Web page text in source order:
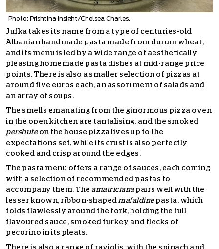
Photo: Prishtina Insight/Chelsea Charles.
Jufka takes its name from a type of centuries-old
Albanian handmade pasta made from durum wheat,
and its menu is led by a wide range of aesthetically
pleasing homemade pasta dishes at mid-range price
points. There is also a smaller selection of pizzas at
around five euros each, an assortment of salads and
an array of soups.
The smells emanating from the ginormous pizza oven
in the open kitchen are tantalising, and the smoked
pershuteon the house pizza lives up to the
expectations set, while its crust is also perfectly
cooked and crisp around the edges.
The pasta menu offers a range of sauces, each coming
with a selection of recommended pastas to
accompany them. The amatricianapairs well with the
lesser known, ribbon-shaped mafaldinepasta, which
folds flawlessly around the fork, holding the full
flavoured sauce, smoked turkey and flecks of
pecorino in its pleats.
There is also a range of raviolis, with the spinach and